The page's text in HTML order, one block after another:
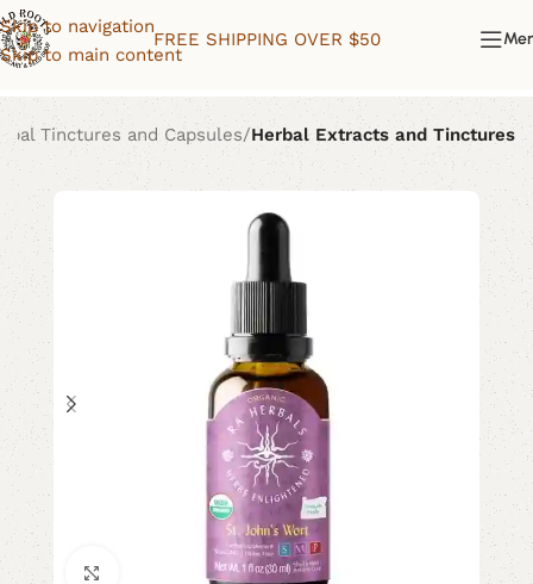
Skip to navigation
Skip to main content
FREE SHIPPING OVER $50
Tinctures and Capsules Herbal Extracts and Tinctures
Click to enlarge